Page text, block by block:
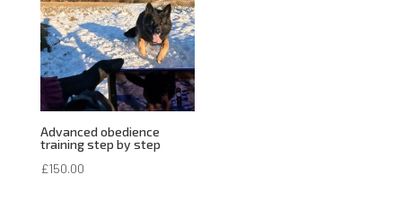
Advanced obedience
training step by step
£150.00